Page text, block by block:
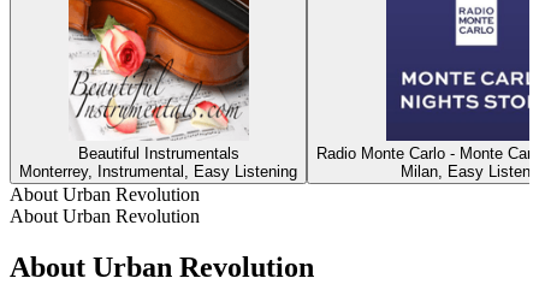
Beautiful Instrumentals
Monterrey, Instrumental, Easy Listening
Radio Monte Carlo - Monte
Milan, Easy
About Urban Revolution
About Urban Revolution
About Urban Revolution